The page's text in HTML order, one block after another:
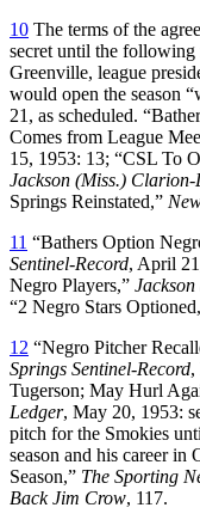
10 The terms of the
secret until the
Greenville, league
would open the season
21, as scheduled.
Comes from League
15, 1953: 13; “CSL To
Jackson (Miss.) Clarion-
Springs Reinstated,”
11 “Bathers Option
Sentinel-Record, April
Negro Players,”
“2 Negro Stars
12 “Negro Pitcher
Springs Sentinel-Record,
Tugerson; May Hurl
Ledger, May 20, 1953:
pitch for the Smokies
season and his career
Season,” The Sporting
Back Jim Crow, 117.